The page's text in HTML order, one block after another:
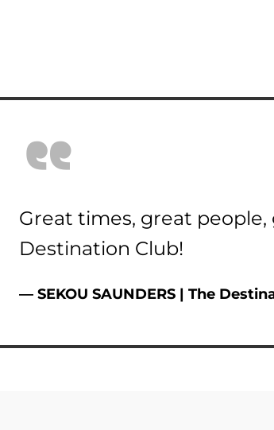
“
Great times, great
Destination Club!
— SEKOU SAUNDERS | The